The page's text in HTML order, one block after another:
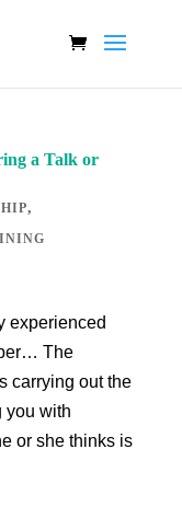
a Talk or
,
experienced
The
carrying out the
you with
or she thinks is